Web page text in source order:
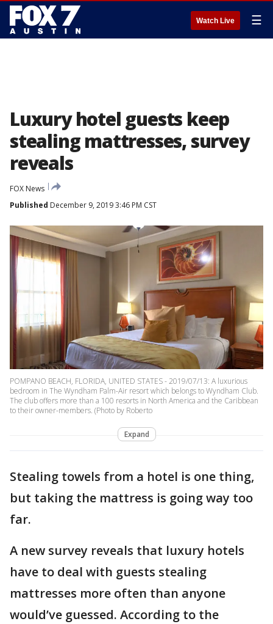
Watch Live ☰
Luxury hotel guests keep
stealing mattresses, survey
reveals
FOX News
Published December 9, 2019 3:46 PM CST
POMPANO BEACH, FLORIDA, UNITED STATES - 2019/07/13: A luxurious
bedroom in The Wyndham Palm-Air resort which belongs to Wyndham Club.
The club offers more than a 100 resorts in North America and the Caribbean
to their owner-members. (Photo by Roberto
Expand
Stealing towels from a hotel is one thing,
but taking the mattress is going way too
far.
A new survey reveals that luxury hotels
have to deal with guests stealing
mattresses more often than anyone
would’ve guessed. According to the